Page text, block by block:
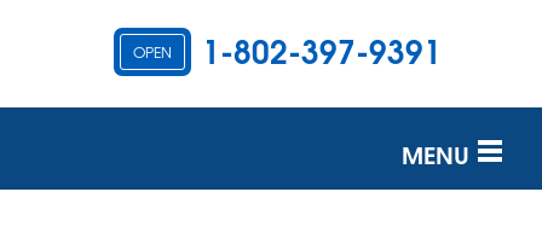
OPEN 1-802-397-9391
MENU